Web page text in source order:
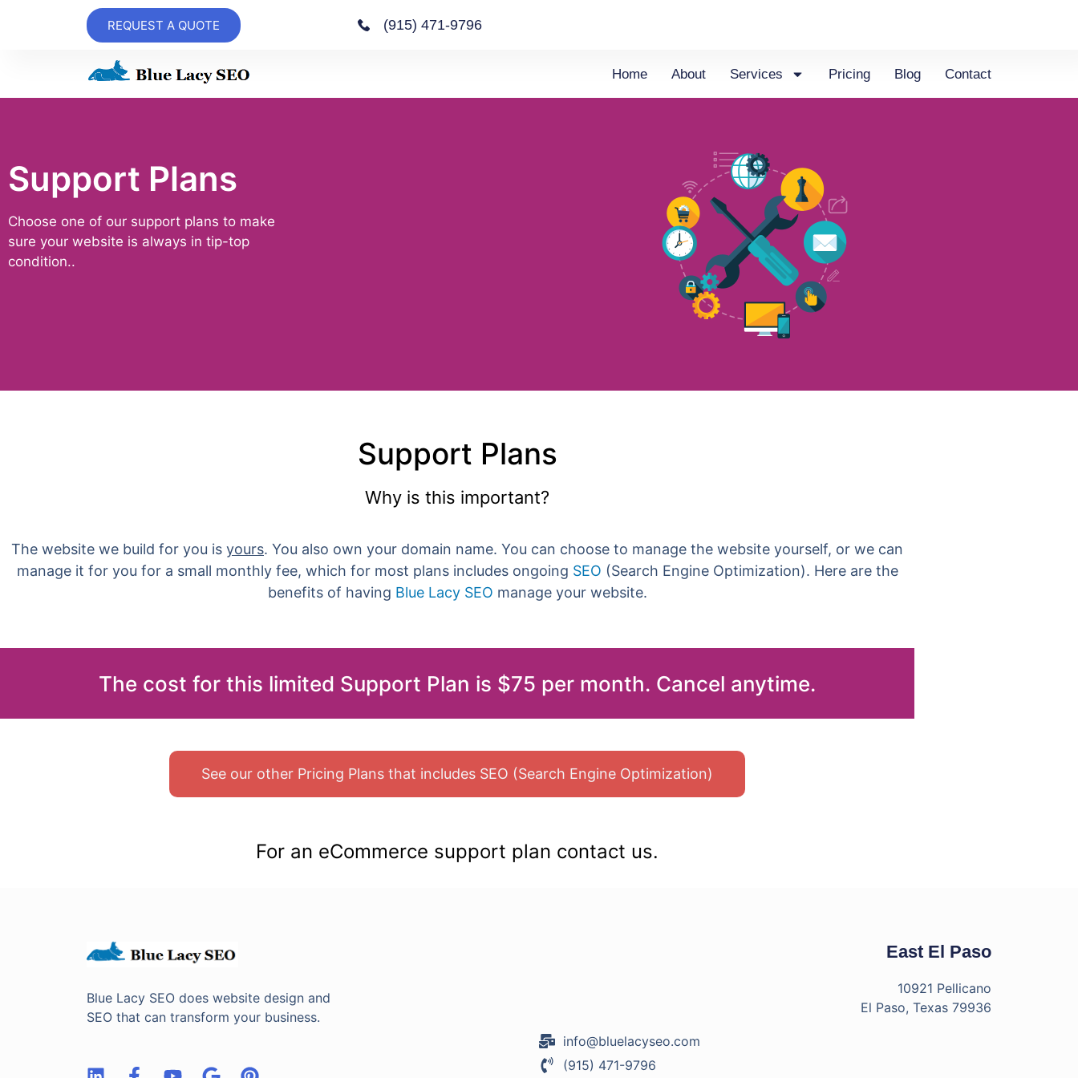
REQUEST A QUOTE (915) 471-9796
Home About Services Pricing Blog Contact
Support Plans
Choose one of our support plans to make
sure your website is always in tip-top
condition..
Support Plans
Why is this important?
The website we build for you is yours. You also own your domain name. You can choose to manage the website yourself, or we can
manage it for you for a small monthly fee, which for most plans includes ongoing SEO (Search Engine Optimization). Here are the
benefits of having Blue Lacy SEO manage your website.
The cost for this limited Support Plan is $75 per month. Cancel anytime.
See our other Pricing Plans that includes SEO (Search Engine Optimization)
For an eCommerce support plan contact us.
Blue Lacy SEO does website design and
SEO that can transform your business.
East El Paso
10921 Pellicano
El Paso, Texas 79936
info@bluelacyseo.com
(915) 471-9796